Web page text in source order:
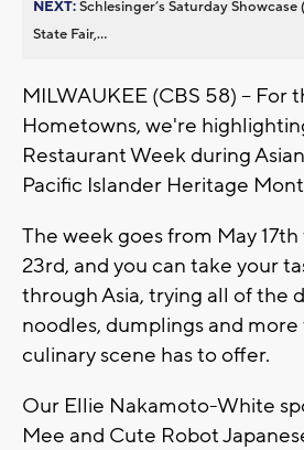
NEXT:Schlesinger’s Saturday
State Fair,...
MILWAUKEE (CBS 58) -- For
Hometowns, we're
Restaurant Week during
Pacific Islander Heritage
The week goes from May
23rd, and you can take your
through Asia, trying all of the
noodles, dumplings and
culinary scene has to offer.
Our Ellie Nakamoto-White
Mee and Cute Robot